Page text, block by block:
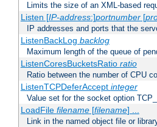
Limits the size of an XML-based
Listen [IP-address:]portnumber[
IP addresses and ports that the
ListenBackLog backlog
Maximum length of the queue of
ListenCoresBucketsRatio ratio
Ratio between the number of CPU
ListenTCPDeferAccept integer
Value set for the socket option
LoadFile filename[filename] ...
Link in the named object file or